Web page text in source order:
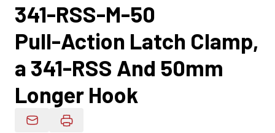
341-RSS-M-50
Pull-Action Latch Clamp,
a 341-RSS And 50mm
Longer Hook
Email Product Details